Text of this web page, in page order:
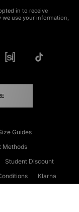
in to receive
use your information,
Guides
Methods
Student Discount
Klarna